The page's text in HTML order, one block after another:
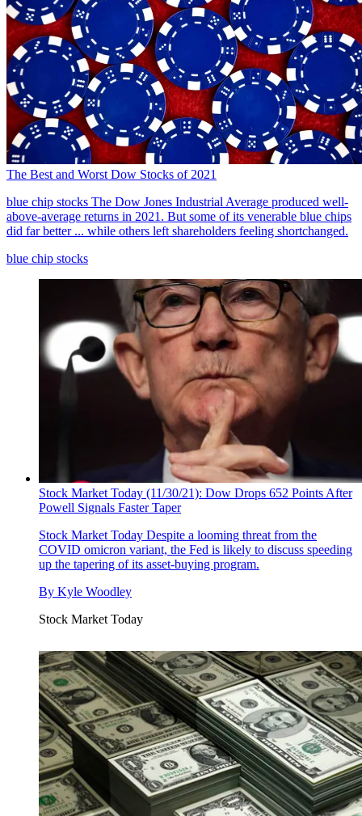
The Best and Worst Dow Stocks of 2021
blue chip stocks The Dow Jones Industrial Average produced well-
above-average returns in 2021. But some of its venerable blue chips
did far better ... while others left shareholders feeling shortchanged.
blue chip stocks
Stock Market Today (11/30/21): Dow Drops 652 Points After
Powell Signals Faster Taper
Stock Market Today Despite a looming threat from the
COVID omicron variant, the Fed is likely to discuss speeding
up the tapering of its asset-buying program.
By Kyle Woodley
Stock Market Today